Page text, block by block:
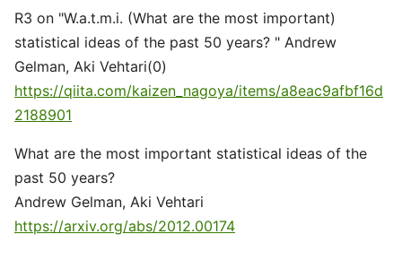
R3 on "W.a.t.m.i. (What are the most important)
statistical ideas of the past 50 years? " Andrew
Gelman, Aki Vehtari(0)
https://qiita.com/kaizen_nagoya/items/a8eac9afbf16d
2188901
What are the most important statistical ideas of the
past 50 years?
Andrew Gelman, Aki Vehtari
https://arxiv.org/abs/2012.00174